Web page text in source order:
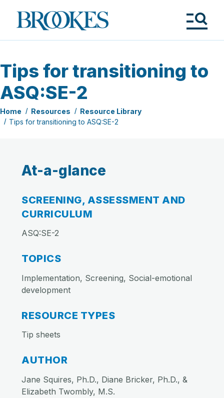
Brookes
Publishing
Tips for transitioning to
ASQ:SE-2
Home Resources
Resource Library
Tips for transitioning to ASQ:SE-2
At-a-glance
SCREENING, ASSESSMENT AND
CURRICULUM
ASQ:SE-2
TOPICS
Implementation, Screening, Social-emotional
development
RESOURCE TYPES
Tip sheets
AUTHOR
Jane Squires, Ph.D., Diane Bricker, Ph.D., &
Elizabeth Twombly, M.S.